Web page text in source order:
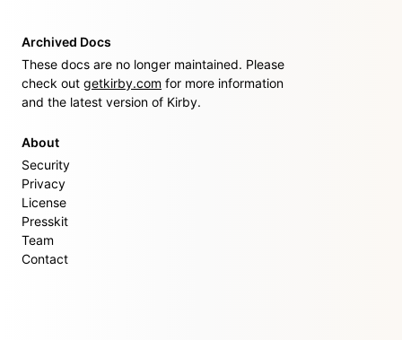
Archived Docs
These docs are no longer maintained. Please
check out getkirby.com for more information
and the latest version of Kirby.
About
Security
Privacy
License
Presskit
Team
Contact